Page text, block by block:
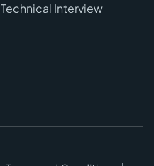
Technical Interview